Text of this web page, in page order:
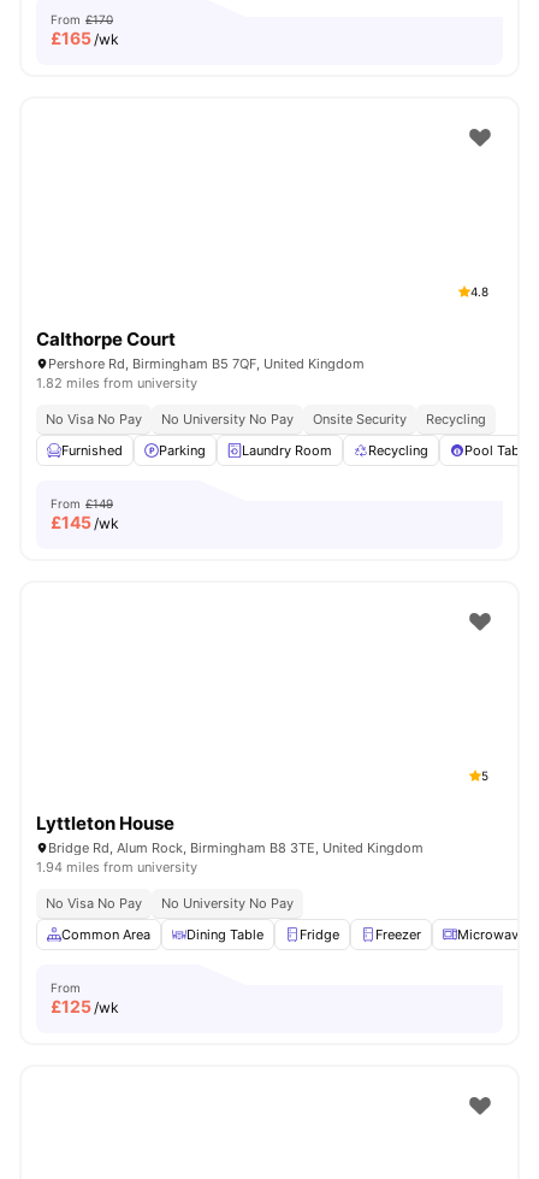
From £170
£165/wk
4.8
Calthorpe Court
Pershore Rd, Birmingham B5 7QF, United Kingdom
1.82 miles from university
No Visa No Pay No University No Pay Onsite Security
Recycling
Furnished
Parking Laundry Room Recycling Pool Table
From £149
£145/wk
5
Lyttleton House
Bridge Rd, Alum Rock, Birmingham B8 3TE, United Kingdom
1.94 miles from university
No Visa No Pay
No University No Pay
Common Area
Dining Table Fridge Freezer Microwave
From
£125/wk